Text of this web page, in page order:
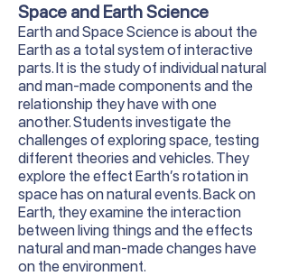
Space and Earth Science
Earth and Space Science is about the
Earth as a total system of interactive
parts. It is the study of individual natural
and man-made components and the
relationship they have with one
another. Students investigate the
challenges of exploring space, testing
different theories and vehicles. They
explore the effect Earth’s rotation in
space has on natural events. Back on
Earth, they examine the interaction
between living things and the effects
natural and man-made changes have
on the environment.